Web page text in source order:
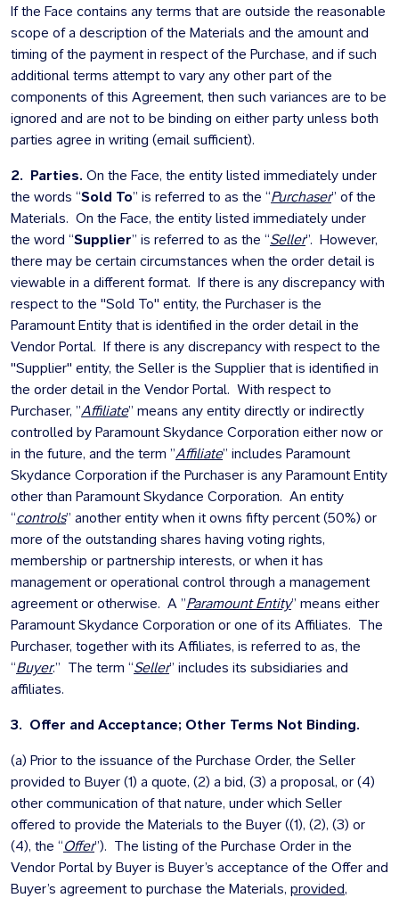
If the Face contains any terms that are outside the reasonable
scope of a description of the Materials and the amount and
timing of the payment in respect of the Purchase, and if such
additional terms attempt to vary any other part of the
components of this Agreement, then such variances are to be
ignored and are not to be binding on either party unless both
parties agree in writing (email sufficient).
2. Parties. On the Face, the entity listed immediately under
the words “Sold To” is referred to as the “Purchaser” of the
Materials. On the Face, the entity listed immediately under
the word “Supplier” is referred to as the “Seller”. However,
there may be certain circumstances when the order detail is
viewable in a different format. If there is any discrepancy with
respect to the "Sold To" entity, the Purchaser is the
Paramount Entity that is identified in the order detail in the
Vendor Portal. If there is any discrepancy with respect to the
"Supplier" entity, the Seller is the Supplier that is identified in
the order detail in the Vendor Portal. With respect to
Purchaser, ”Affiliate” means any entity directly or indirectly
controlled by Paramount Skydance Corporation either now or
in the future, and the term ”Affiliate” includes Paramount
Skydance Corporation if the Purchaser is any Paramount Entity
other than Paramount Skydance Corporation. An entity
“controls” another entity when it owns fifty percent (50%) or
more of the outstanding shares having voting rights,
membership or partnership interests, or when it has
management or operational control through a management
agreement or otherwise. A ”Paramount Entity” means either
Paramount Skydance Corporation or one of its Affiliates. The
Purchaser, together with its Affiliates, is referred to as, the
“Buyer.” The term “Seller” includes its subsidiaries and
affiliates.
3. Offer and Acceptance; Other Terms Not Binding.
(a) Prior to the issuance of the Purchase Order, the Seller
provided to Buyer (1) a quote, (2) a bid, (3) a proposal, or (4)
other communication of that nature, under which Seller
offered to provide the Materials to the Buyer ((1), (2), (3) or
(4), the “Offer”). The listing of the Purchase Order in the
Vendor Portal by Buyer is Buyer’s acceptance of the Offer and
Buyer’s agreement to purchase the Materials, provided,